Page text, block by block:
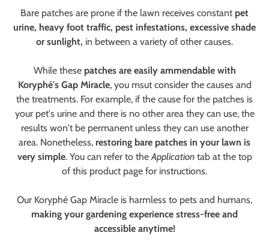
Bare patches are prone if the lawn receives constant pet
urine, heavy foot traffic, pest infestations, excessive shade
or sunlight, in between a variety of other causes.
While these patches are easily ammendable with
Koryphé's Gap Miracle, you msut consider the causes and
the treatments. For example, if the cause for the patches is
your pet's urine and there is no other area they can use, the
results won't be permanent unless they can use another
area. Nonetheless, restoring bare patches in your lawn is
very simple. You can refer to theApplicationtab at the top
of this product page for instructions.
Our Koryphé Gap Miracle is harmless to pets and humans,
making your gardening experience stress-free and
accessible anytime!